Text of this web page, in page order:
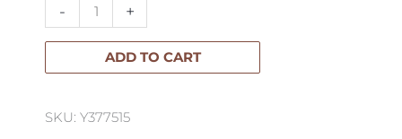
-
Luxury
+
ADD TO CART
SKU: Y377515